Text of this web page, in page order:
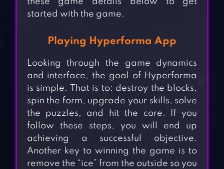
started with the game.
Playing Hyperforma App
Looking through the game dynamics
and interface, the goal of Hyperforma
is simple. That is to: destroy the blocks,
spin the form, upgrade your skills, solve
the puzzles, and hit the core. If you
follow these steps, you will end up
achieving a successful objective.
Another key to winning the game is to
remove the “ice” from the outside so you